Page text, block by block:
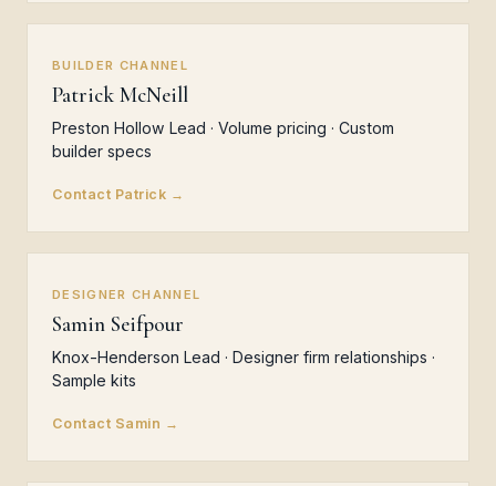
BUILDER CHANNEL
Patrick McNeill
Preston Hollow Lead · Volume pricing · Custom
builder specs
Contact Patrick →
DESIGNER CHANNEL
Samin Seifpour
Knox-Henderson Lead · Designer firm relationships ·
Sample kits
Contact Samin →